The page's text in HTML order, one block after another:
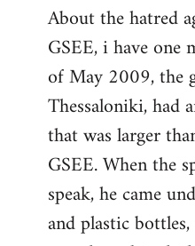
to
Welcome
libcom.org
About the hatred
GSEE, i have one
of May 2009, the
Thessaloniki, had
that was larger
GSEE. When the
speak, he came
and plastic